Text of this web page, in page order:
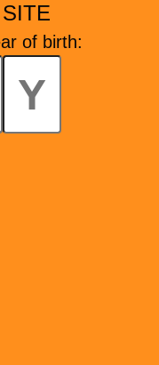
of birth: